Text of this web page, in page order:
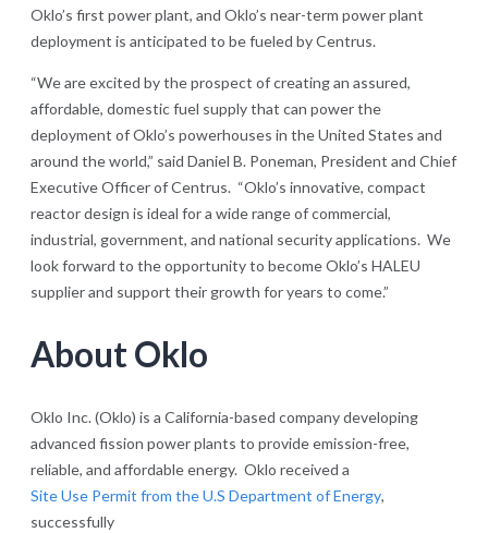
Oklo’s first power plant, and Oklo’s near-term power plant
deployment is anticipated to be fueled by Centrus.
“We are excited by the prospect of creating an assured,
affordable, domestic fuel supply that can power the
deployment of Oklo’s powerhouses in the United States and
around the world,” said Daniel B. Poneman, President and Chief
Executive Officer of Centrus. “Oklo’s innovative, compact
reactor design is ideal for a wide range of commercial,
industrial, government, and national security applications. We
look forward to the opportunity to become Oklo’s HALEU
supplier and support their growth for years to come.”
About Oklo
Oklo Inc. (Oklo) is a California-based company developing
advanced fission power plants to provide emission-free,
reliable, and affordable energy. Oklo received a
Site Use Permit from the U.S Department of Energy,
successfully